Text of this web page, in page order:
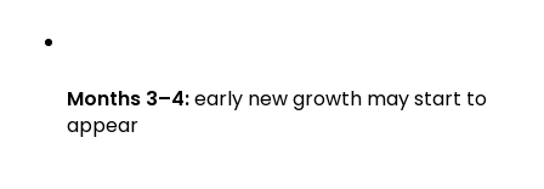
Months 3–4:early new growth may start to
appear